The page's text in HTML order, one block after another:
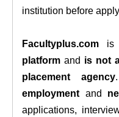
institution before
Facultyplus.com is
platform and is not
placement agency
employment and
applications,